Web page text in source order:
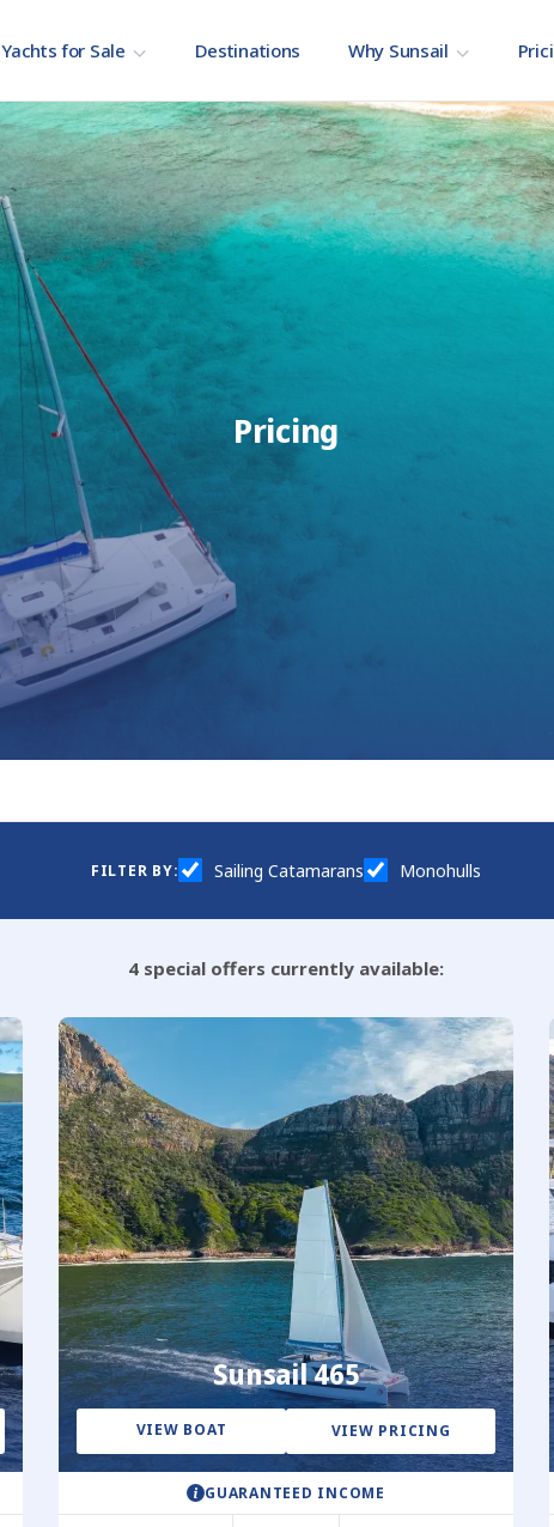
Yachts for Sale Destinations Why Sunsail
Pricing
FILTER BY: Sailing Catamarans Monohulls
4 special offers currently available:
Sunsail 465
VIEW BOAT VIEW PRICING
GUARANTEED INCOME